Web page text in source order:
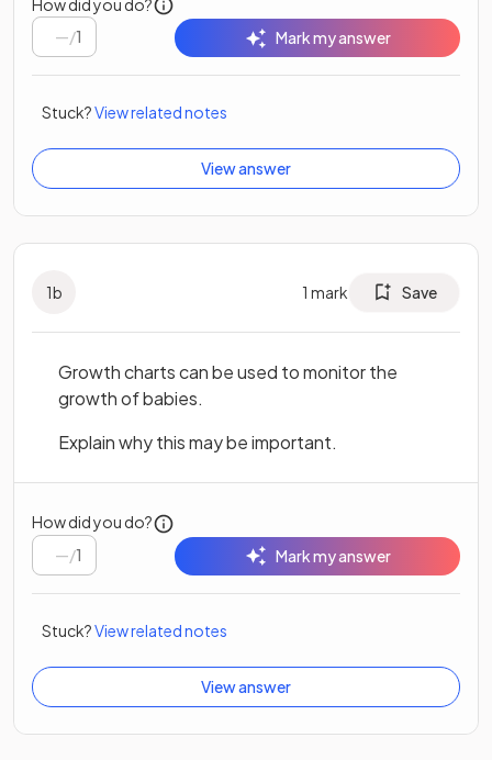
How did you do?
/1 Mark my answer
Stuck?View related notes
View answer
1b 1 mark Save
Growth charts can be used to monitor the
growth of babies.
Explain why this may be important.
How did you do?
/1 Mark my answer
Stuck?View related notes
View answer